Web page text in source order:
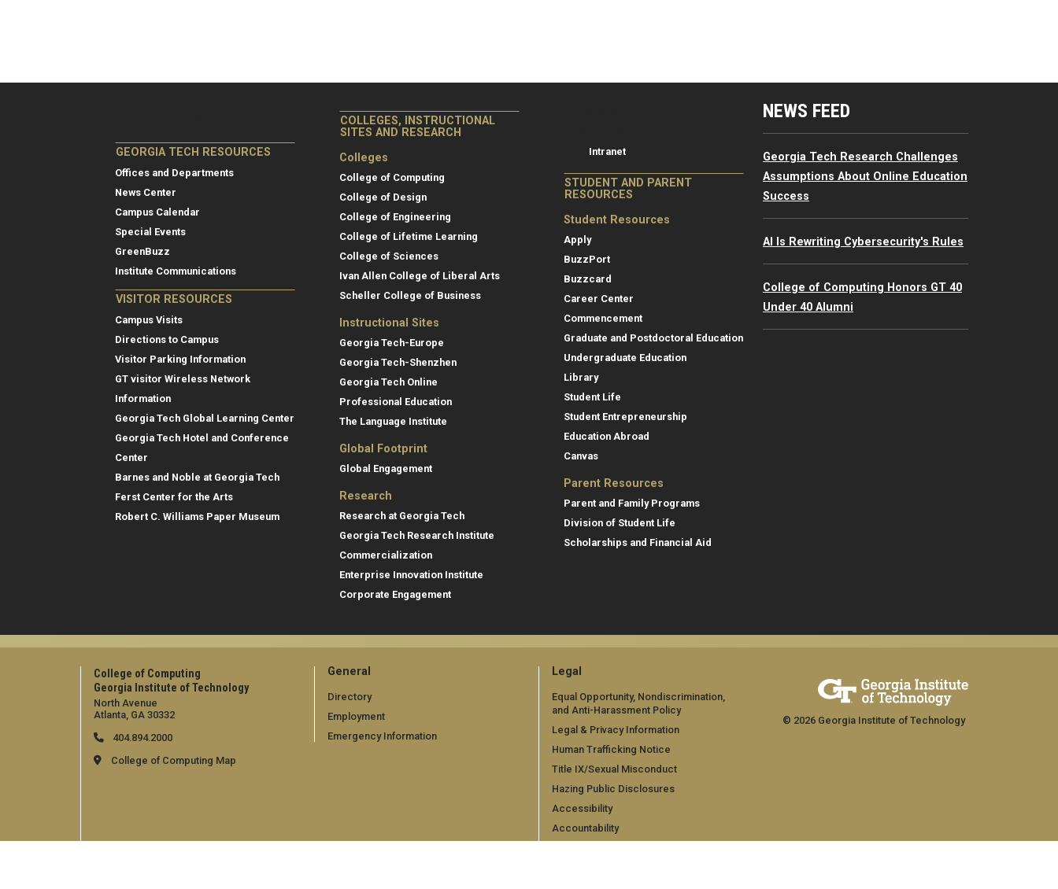
GEORGIA TECH RESOURCES
Offices and Departments
News Center
Campus Calendar
Special Events
GreenBuzz
Institute Communications
VISITOR RESOURCES
Campus Visits
Directions to Campus
Visitor Parking Information
GT visitor Wireless Network
Information
Georgia Tech Global Learning Center
Georgia Tech Hotel and Conference
Center
Barnes and Noble at Georgia Tech
Ferst Center for the Arts
Robert C. Williams Paper Museum
COLLEGES, INSTRUCTIONAL
SITES AND RESEARCH
Colleges
College of Computing
College of Design
College of Engineering
College of Lifetime Learning
College of Sciences
Ivan Allen College of Liberal Arts
Scheller College of Business
Instructional Sites
Georgia Tech-Europe
Georgia Tech-Shenzhen
Georgia Tech Online
Professional Education
The Language Institute
Global Footprint
Global Engagement
Research
Research at Georgia Tech
Georgia Tech Research Institute
Commercialization
Enterprise Innovation Institute
Corporate Engagement
College of Computing Resources Menu
Intranet
STUDENT AND PARENT
RESOURCES
Student Resources
Apply
BuzzPort
Buzzcard
Career Center
Commencement
Graduate and Postdoctoral Education
Undergraduate Education
Library
Student Life
Student Entrepreneurship
Education Abroad
Canvas
Parent Resources
Parent and Family Programs
Division of Student Life
Scholarships and Financial Aid
NEWS FEED
Georgia Tech Research Challenges
Assumptions About Online Education
Success
AI Is Rewriting Cybersecurity's Rules
College of Computing Honors GT 40
Under 40 Alumni
College of Computing
Georgia Institute of Technology
North Avenue
Atlanta, GA 30332
404.894.2000
College of Computing Map
General
Directory
Employment
Emergency Information
Legal
Equal Opportunity, Nondiscrimination,
and Anti-Harassment Policy
Legal & Privacy Information
Human Trafficking Notice
Title IX/Sexual Misconduct
Hazing Public Disclosures
Accessibility
Accountability
© 2026 Georgia Institute of Technology